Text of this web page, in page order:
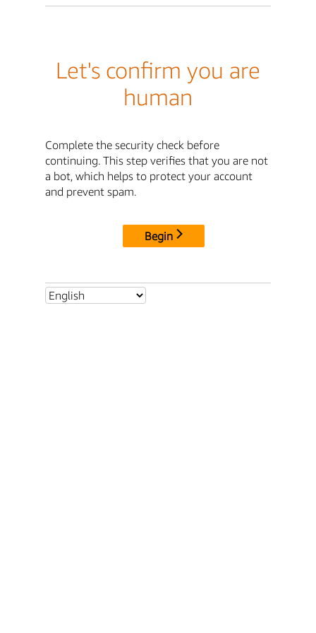
Let's confirm you are
human
Complete the security check before
continuing. This step verifies that you are not
a bot, which helps to protect your account
and prevent spam.
Begin